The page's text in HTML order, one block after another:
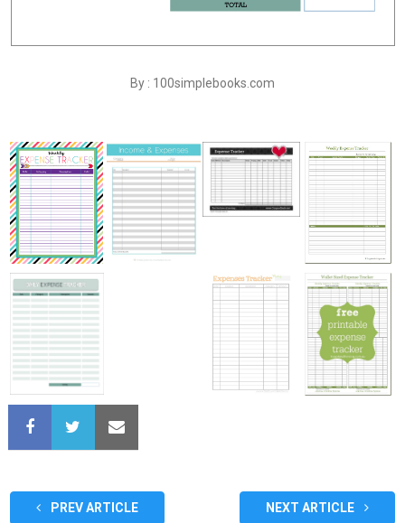
By : 100simplebooks.com
PREV ARTICLE NEXT ARTICLE